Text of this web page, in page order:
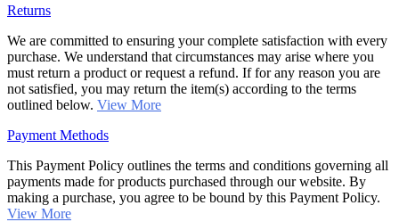
Returns
We are committed to ensuring your complete satisfaction with every
purchase. We understand that circumstances may arise where you
must return a product or request a refund. If for any reason you are
not satisfied, you may return the item(s) according to the terms
outlined below. View More
Payment Methods
This Payment Policy outlines the terms and conditions governing all
payments made for products purchased through our website. By
making a purchase, you agree to be bound by this Payment Policy.
View More